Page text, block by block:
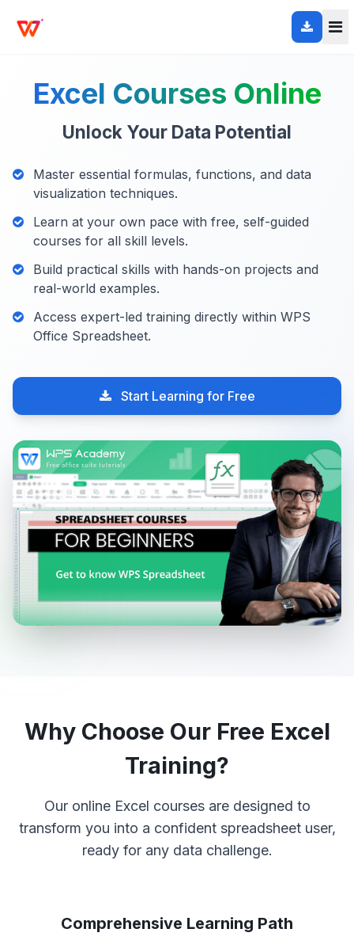
Excel Courses Online
Unlock Your Data Potential
Master essential formulas, functions, and data
visualization techniques.
Learn at your own pace with free, self-guided
courses for all skill levels.
Build practical skills with hands-on projects and
real-world examples.
Access expert-led training directly within WPS
Office Spreadsheet.
Start Learning for Free
Why Choose Our Free Excel
Training?
Our online Excel courses are designed to
transform you into a confident spreadsheet user,
ready for any data challenge.
Comprehensive Learning Path